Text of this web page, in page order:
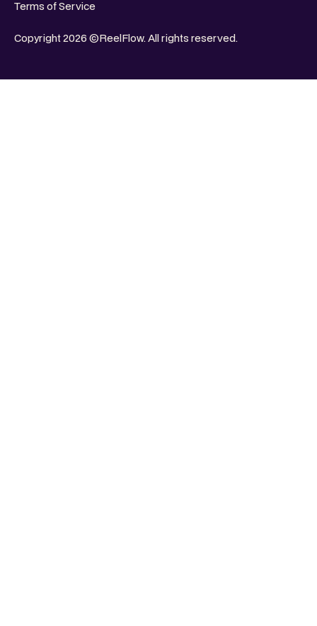
Copyright 2026 ©ReelFlow. All rights reserved.
Terms of Service